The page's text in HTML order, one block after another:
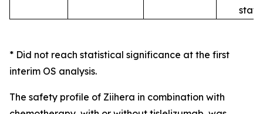
* Did not reach statistical significance at the first
interim OS analysis.
The safety profile of Ziihera in combination with